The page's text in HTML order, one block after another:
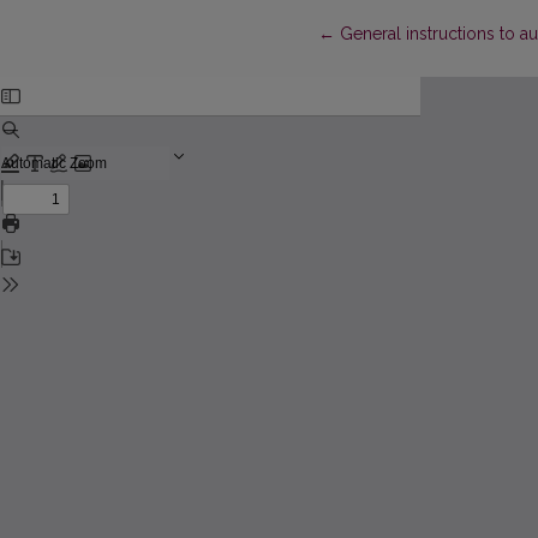
← Return to Article Details
General instructions to